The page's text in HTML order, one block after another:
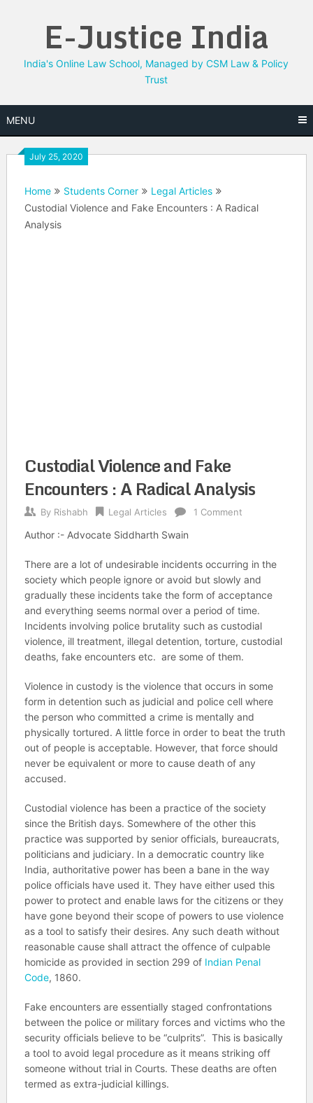
E-Justice India
India's Online Law School, Managed by CSM Law & Policy
Trust
MENU
July 25, 2020
Home Students Corner
Legal Articles
Custodial Violence and Fake Encounters : A Radical
Analysis
Custodial Violence and Fake
Encounters : A Radical Analysis
By Rishabh Legal Articles 1 Comment
Author :- Advocate Siddharth Swain
There are a lot of undesirable incidents occurring in the
society which people ignore or avoid but slowly and
gradually these incidents take the form of acceptance
and everything seems normal over a period of time.
Incidents involving police brutality such as custodial
violence, ill treatment, illegal detention, torture, custodial
deaths, fake encounters etc. are some of them.
Violence in custody is the violence that occurs in some
form in detention such as judicial and police cell where
the person who committed a crime is mentally and
physically tortured. A little force in order to beat the truth
out of people is acceptable. However, that force should
never be equivalent or more to cause death of any
accused.
Custodial violence has been a practice of the society
since the British days. Somewhere of the other this
practice was supported by senior officials, bureaucrats,
politicians and judiciary. In a democratic country like
India, authoritative power has been a bane in the way
police officials have used it. They have either used this
power to protect and enable laws for the citizens or they
have gone beyond their scope of powers to use violence
as a tool to satisfy their desires. Any such death without
reasonable cause shall attract the offence of culpable
homicide as provided in section 299 of Indian Penal
Code, 1860.
Fake encounters are essentially staged confrontations
between the police or military forces and victims who the
security officials believe to be “culprits”. This is basically
a tool to avoid legal procedure as it means striking off
someone without trial in Courts. These deaths are often
termed as extra-judicial killings.